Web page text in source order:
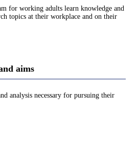
for working adults learn knowledge and
topics at their workplace and on their
aims
analysis necessary for pursuing their